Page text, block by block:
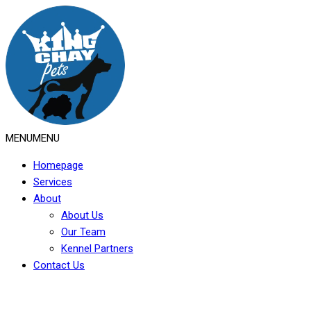
MENUMENU
Homepage
Services
About
About Us
Our Team
Kennel Partners
Contact Us